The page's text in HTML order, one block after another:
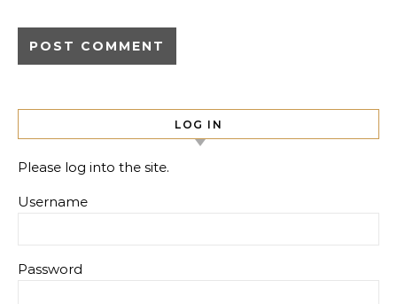
LOG IN
Please log into the site.
Username
Password